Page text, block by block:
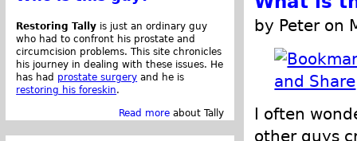
by Peter on
I often
other guys
Restoring Tally is just an ordinary guy
who had to confront his prostate and
circumcision problems. This site chronicles
his journey in dealing with these issues. He
has had prostate surgery and he is
restoring his foreskin.
Read more about Tally